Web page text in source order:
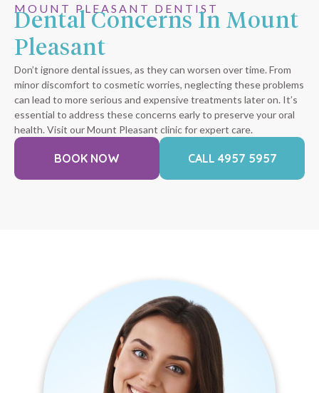
MOUNT PLEASANT DENTIST
Dental Concerns In Mount
Pleasant
Don’t ignore dental issues, as they can worsen over time. From
minor discomfort to cosmetic worries, neglecting these problems
can lead to more serious and expensive treatments later on. It’s
essential to address these concerns early to preserve your oral
health. Visit our Mount Pleasant clinic for expert care.
BOOK NOW CALL 4957 5957